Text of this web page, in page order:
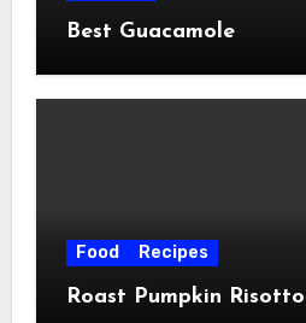
Best Guacamole
Food Recipes
Roast Pumpkin Risotto